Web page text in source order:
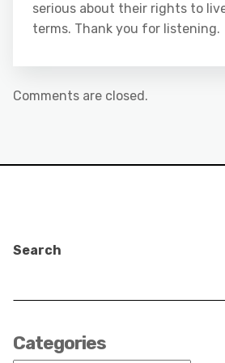
serious about their rights to
terms. Thank you for listening.
Comments are closed.
Search
Categories